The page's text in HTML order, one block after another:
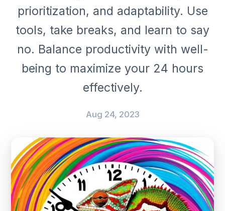
prioritization, and adaptability. Use
tools, take breaks, and learn to say
no. Balance productivity with well-
being to maximize your 24 hours
effectively.
Aug 24, 2023